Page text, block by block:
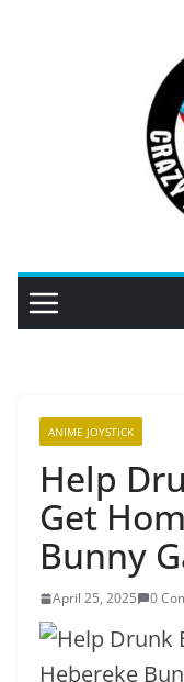
ANIME JOYSTICK
Help
Get
Bunny
April 25, 2025 0